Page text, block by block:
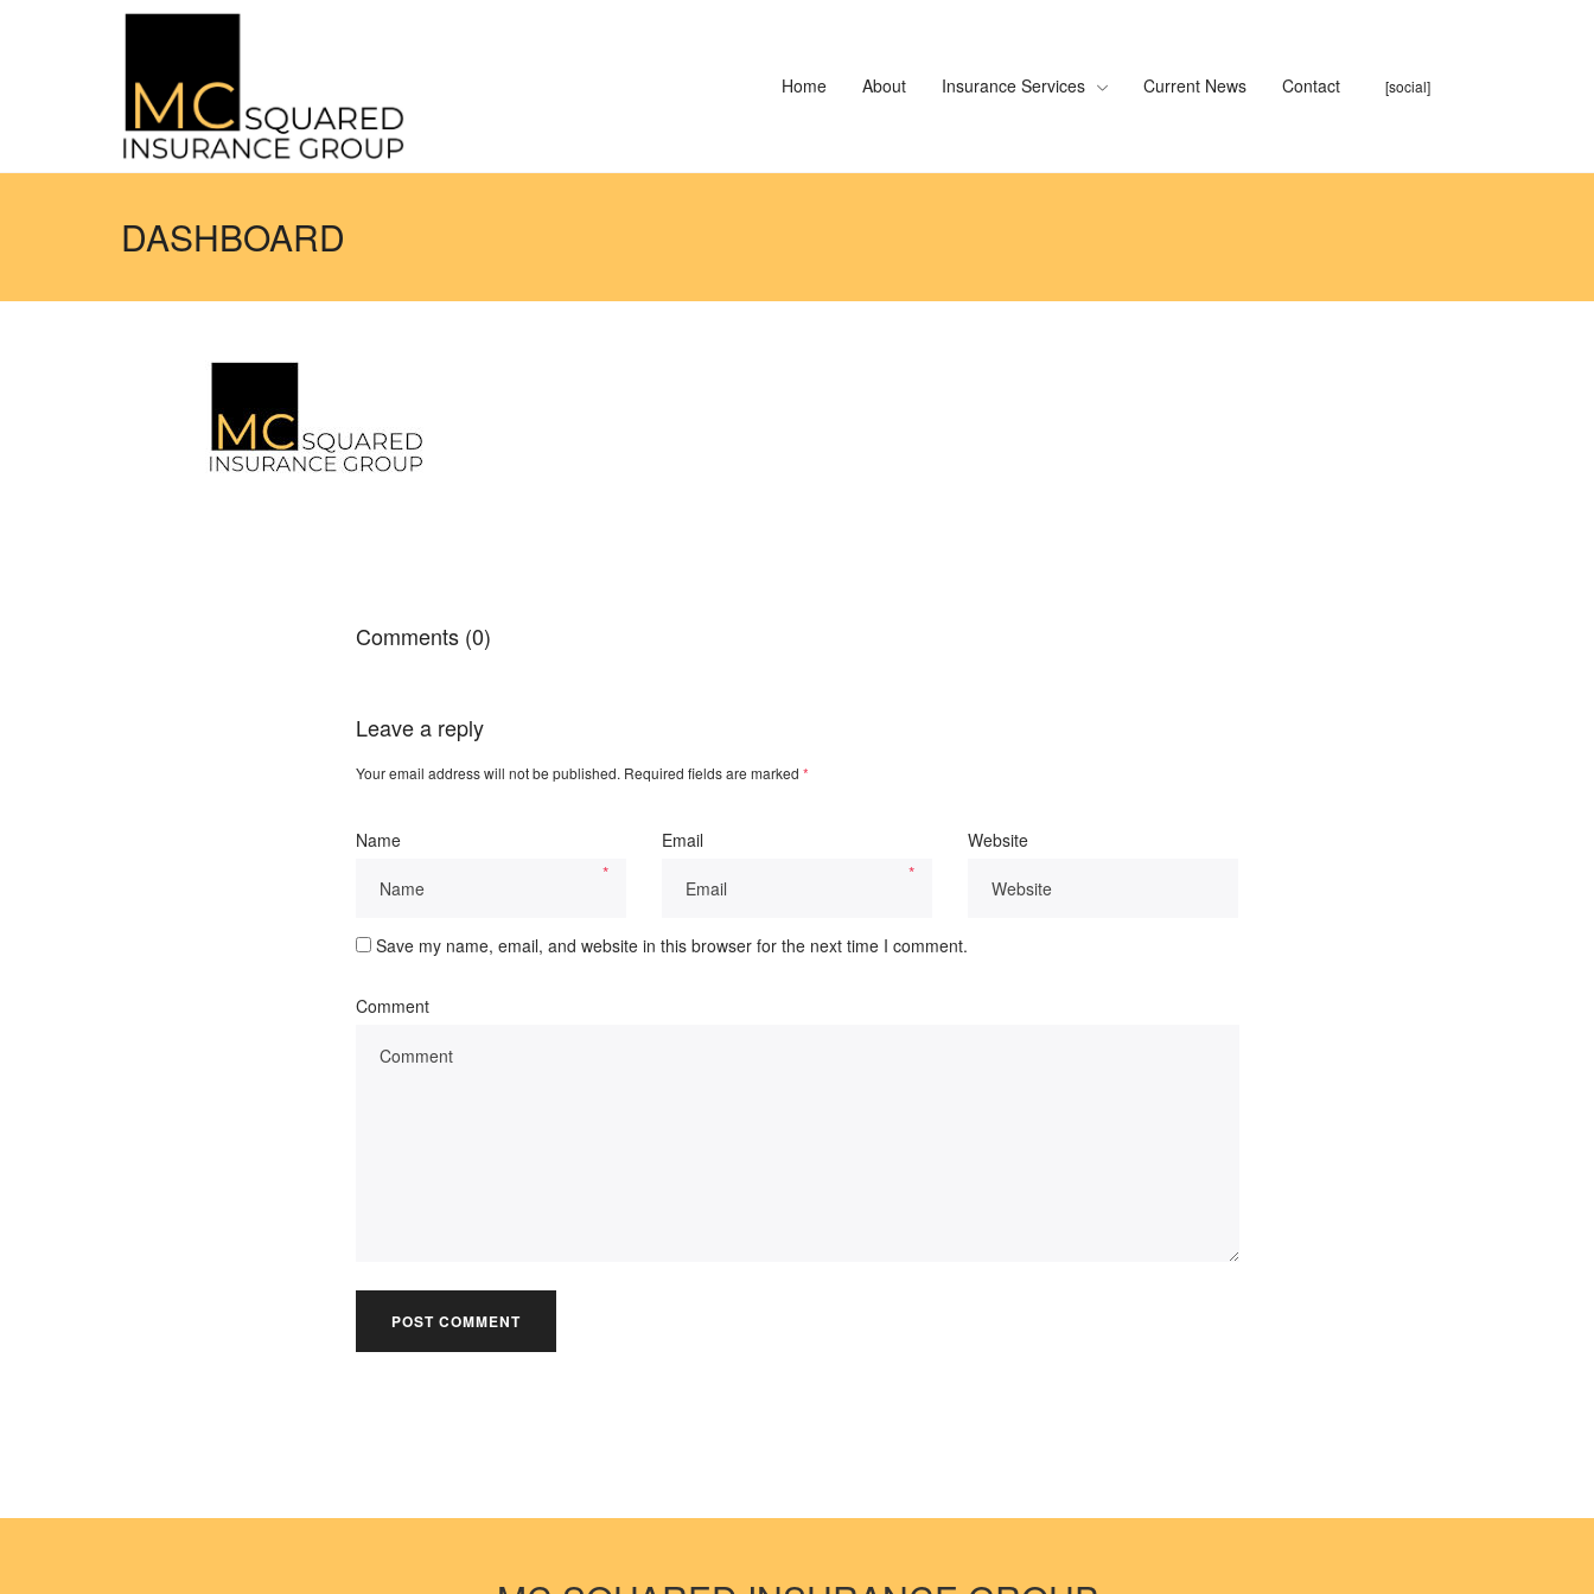
[social]
Home About Insurance Services Current News Contact
DASHBOARD
Comments (0)
Leave a reply
Your email address will not be published. Required fields are marked *
Name
*
Email
*
Website
Save my name, email, and website in this browser for the next time I comment.
Comment